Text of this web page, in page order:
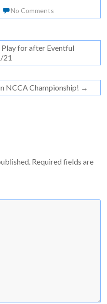
No Comments
for after Eventful
21
NCCA Championship! →
Required fields are